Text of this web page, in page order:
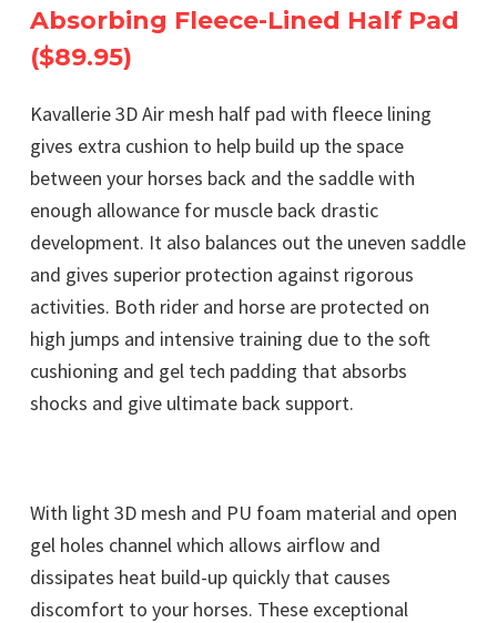
Absorbing Fleece-Lined Half Pad
($89.95)
Kavallerie 3D Air mesh half pad with fleece lining
gives extra cushion to help build up the space
between your horses back and the saddle with
enough allowance for muscle back drastic
development. It also balances out the uneven saddle
and gives superior protection against rigorous
activities. Both rider and horse are protected on
high jumps and intensive training due to the soft
cushioning and gel tech padding that absorbs
shocks and give ultimate back support.
With light 3D mesh and PU foam material and open
gel holes channel which allows airflow and
dissipates heat build-up quickly that causes
discomfort to your horses. These exceptional